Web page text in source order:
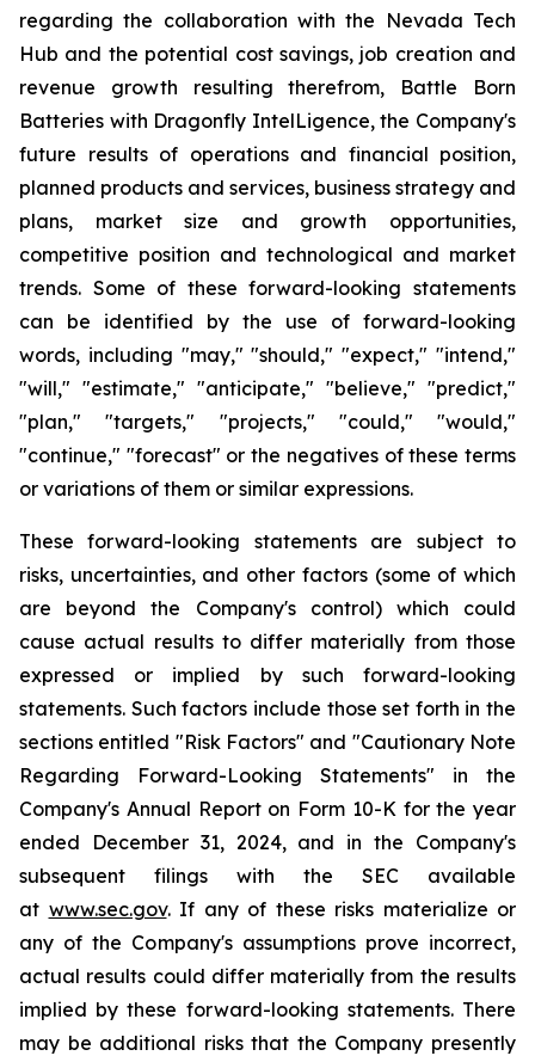
regarding the collaboration with the Nevada Tech
Hub and the potential cost savings, job creation and
revenue growth resulting therefrom, Battle Born
Batteries with Dragonfly IntelLigence, the Company's
future results of operations and financial position,
planned products and services, business strategy and
plans, market size and growth opportunities,
competitive position and technological and market
trends. Some of these forward-looking statements
can be identified by the use of forward-looking
words, including "may," "should," "expect," "intend,"
"will," "estimate," "anticipate," "believe," "predict,"
"plan," "targets," "projects," "could," "would,"
"continue," "forecast" or the negatives of these terms
or variations of them or similar expressions.
These forward-looking statements are subject to
risks, uncertainties, and other factors (some of which
are beyond the Company's control) which could
cause actual results to differ materially from those
expressed or implied by such forward-looking
statements. Such factors include those set forth in the
sections entitled "Risk Factors" and "Cautionary Note
Regarding Forward-Looking Statements" in the
Company's Annual Report on Form 10-K for the year
ended December 31, 2024, and in the Company's
subsequent filings with the SEC available
at www.sec.gov. If any of these risks materialize or
any of the Company's assumptions prove incorrect,
actual results could differ materially from the results
implied by these forward-looking statements. There
may be additional risks that the Company presently